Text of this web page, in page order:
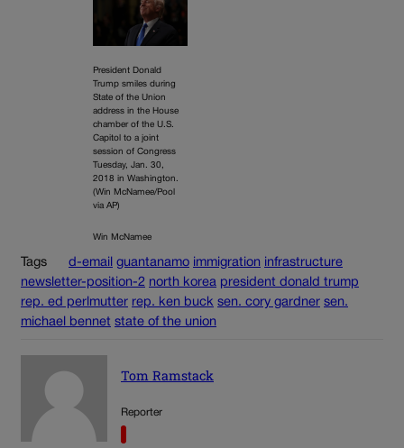
President Donald
Trump smiles during
State of the Union
address in the House
chamber of the U.S.
Capitol to a joint
session of Congress
Tuesday, Jan. 30,
2018 in Washington.
(Win McNamee/Pool
via AP)
Win McNamee
Tags d-email guantanamo immigration infrastructure
newsletter-position-2 north korea president donald trump
rep. ed perlmutter rep. ken buck sen. cory gardner sen.
michael bennet state of the union
Tom Ramstack
Reporter